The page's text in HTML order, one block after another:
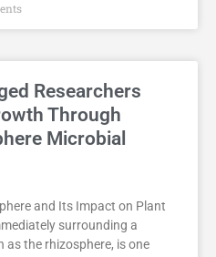
Researchers
Through
Microbial
and Its Impact on Plant
surrounding a
as the rhizosphere, is one